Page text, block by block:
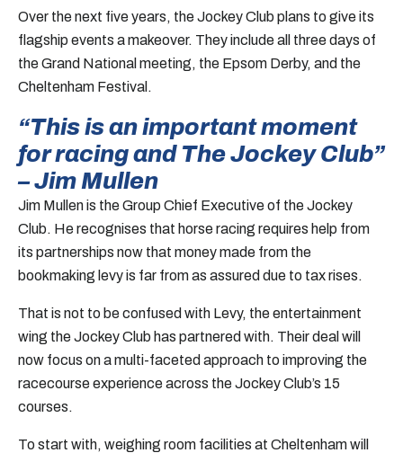
Over the next five years, the Jockey Club plans to give its
flagship events a makeover. They include all three days of
the Grand National meeting, the Epsom Derby, and the
Cheltenham Festival.
“This is an important moment
for racing and The Jockey Club”
– Jim Mullen
Jim Mullen is the Group Chief Executive of the Jockey
Club. He recognises that horse racing requires help from
its partnerships now that money made from the
bookmaking levy is far from as assured due to tax rises.
That is not to be confused with Levy, the entertainment
wing the Jockey Club has partnered with. Their deal will
now focus on a multi-faceted approach to improving the
racecourse experience across the Jockey Club’s 15
courses.
To start with, weighing room facilities at Cheltenham will